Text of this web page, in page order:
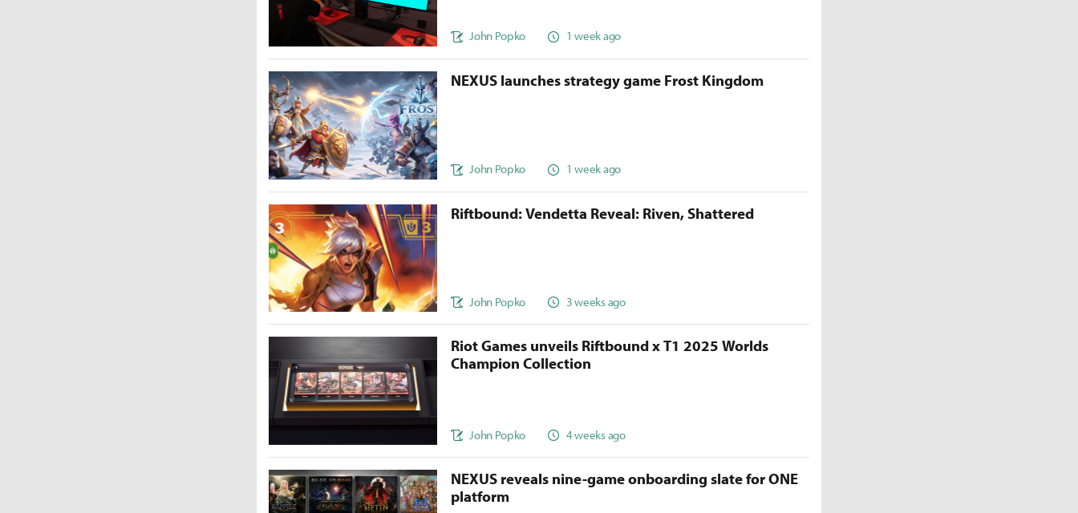
John Popko 1 week ago
NEXUS launches strategy game Frost Kingdom
John Popko 1 week ago
Riftbound: Vendetta Reveal: Riven, Shattered
John Popko 3 weeks ago
Riot Games unveils Riftbound x T1 2025 Worlds
Champion Collection
John Popko 4 weeks ago
NEXUS reveals nine-game onboarding slate for ONE
platform